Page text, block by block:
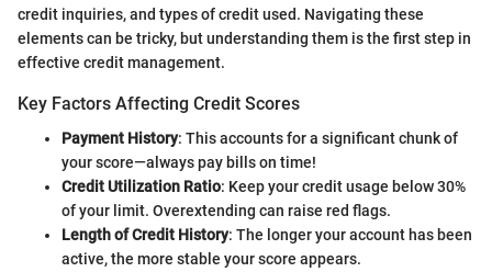
credit inquiries, and types of credit used. Navigating these
elements can be tricky, but understanding them is the first step in
effective credit management.
Key Factors Affecting Credit Scores
Payment History: This accounts for a significant chunk of
your score—always pay bills on time!
Credit Utilization Ratio: Keep your credit usage below 30%
of your limit. Overextending can raise red flags.
Length of Credit History: The longer your account has been
active, the more stable your score appears.